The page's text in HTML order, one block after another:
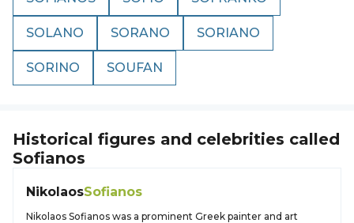
SOLANO SORANO SORIANO
SORINO SOUFAN
Historical figures and celebrities called
Sofianos
NikolaosSofianos
Nikolaos Sofianos was a prominent Greek painter and art